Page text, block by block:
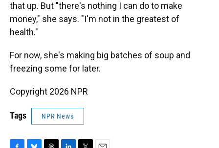
that up. But "there's nothing I can do to make
money," she says. "I'm not in the greatest of
health."
For now, she's making big batches of soup and
freezing some for later.
Copyright 2026 NPR
Tags NPR News